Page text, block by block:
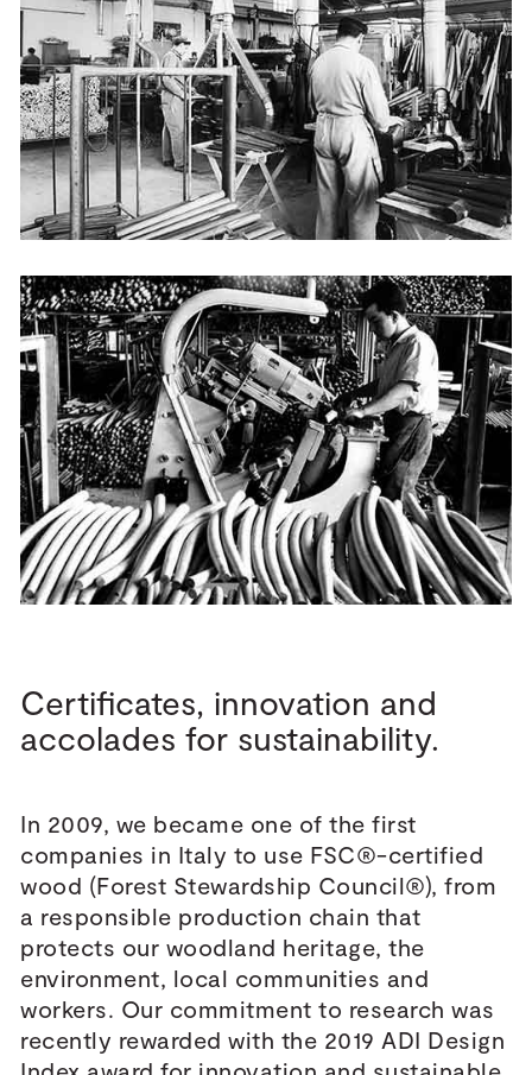
Certificates, innovation and
accolades for sustainability.
In 2009, we became one of the first
companies in Italy to use FSC®-certified
wood (Forest Stewardship Council®), from
a responsible production chain that
protects our woodland heritage, the
environment, local communities and
workers. Our commitment to research was
recently rewarded with the 2019 ADI Design